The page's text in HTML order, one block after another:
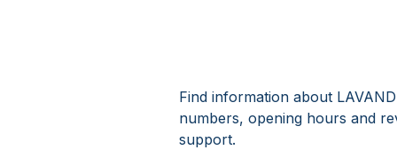
Find information about
numbers, opening hours and
support.